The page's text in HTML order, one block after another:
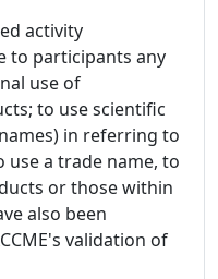
activity
to participants any
use of
to use scientific
in referring to
use a trade name, to
or those within
also been
validation of